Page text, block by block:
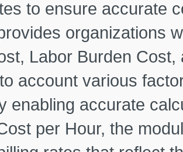
to ensure accurate
organizations
Labor Burden
account various
enabling accurate
per Hour, the